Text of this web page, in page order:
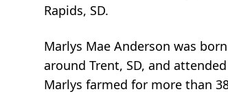
Rapids, SD.
Marlys Mae Anderson was
around Trent, SD, and
Marlys farmed for more than